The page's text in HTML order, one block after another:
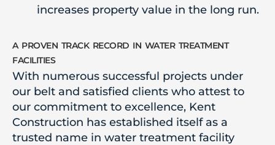
increases property value in the long run.
a proven track record in water treatment
facilities
With numerous successful projects under
our belt and satisfied clients who attest to
our commitment to excellence, Kent
Construction has established itself as a
trusted name in water treatment facility